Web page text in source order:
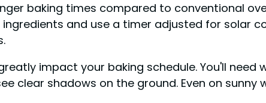
baking times compared to conventional
and use a timer adjusted for solar
impact your baking schedule. You'll
clear shadows on the ground. Even on